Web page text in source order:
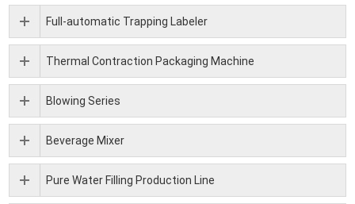
Full-automatic Trapping Labeler
Thermal Contraction Packaging Machine
Blowing Series
Beverage Mixer
Pure Water Filling Production Line